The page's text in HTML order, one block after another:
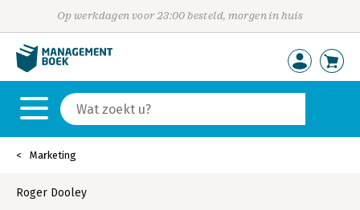
Op werkdagen voor 23:00 besteld, morgen in huis
Marketing
Roger Dooley